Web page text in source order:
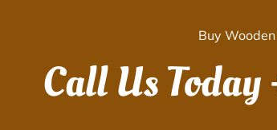
Buy
Call Us Today